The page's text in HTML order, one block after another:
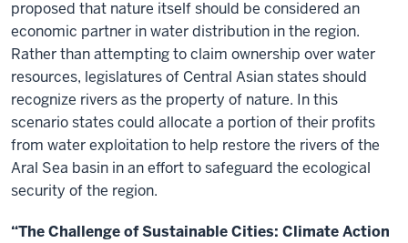
proposed that nature itself should be considered an
economic partner in water distribution in the region.
Rather than attempting to claim ownership over water
resources, legislatures of Central Asian states should
recognize rivers as the property of nature. In this
scenario states could allocate a portion of their profits
from water exploitation to help restore the rivers of the
Aral Sea basin in an effort to safeguard the ecological
security of the region.
“The Challenge of Sustainable Cities: Climate Action